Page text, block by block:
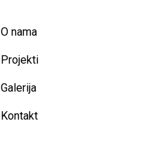
O nama
Projekti
Galerija
Kontakt